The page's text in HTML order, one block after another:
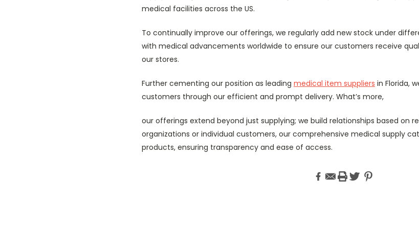
medical facilities across the US.
To continually improve our offerings, we regularly add new stock under
with medical advancements worldwide to ensure our customers receive
our stores.
Further cementing our position as leading medical item suppliers in Florida,
customers through our efficient and prompt delivery. What’s more,
our offerings extend beyond just supplying; we build relationships based on
organizations or individual customers, our comprehensive medical supply
products, ensuring transparency and ease of access.